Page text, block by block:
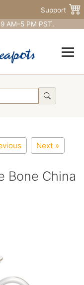
Support
AM–5 PM PST.
Next »
Bone China